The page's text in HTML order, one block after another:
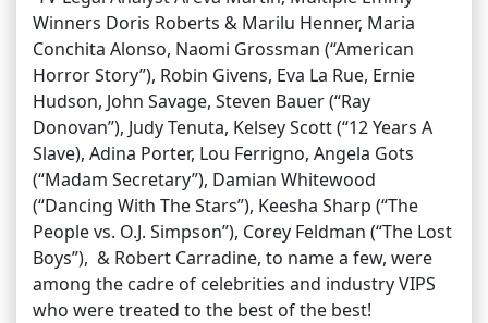
Winners Doris Roberts & Marilu Henner, Maria
Conchita Alonso, Naomi Grossman (“American
Horror Story”), Robin Givens, Eva La Rue, Ernie
Hudson, John Savage, Steven Bauer (“Ray
Donovan”), Judy Tenuta, Kelsey Scott (“12 Years A
Slave), Adina Porter, Lou Ferrigno, Angela Gots
(“Madam Secretary”), Damian Whitewood
(“Dancing With The Stars”), Keesha Sharp (“The
People vs. O.J. Simpson”), Corey Feldman (“The Lost
Boys”), & Robert Carradine, to name a few, were
among the cadre of celebrities and industry VIPS
who were treated to the best of the best!